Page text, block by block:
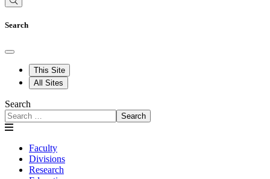
Search
This Site
All Sites
Search
Search
Faculty
Divisions
Research